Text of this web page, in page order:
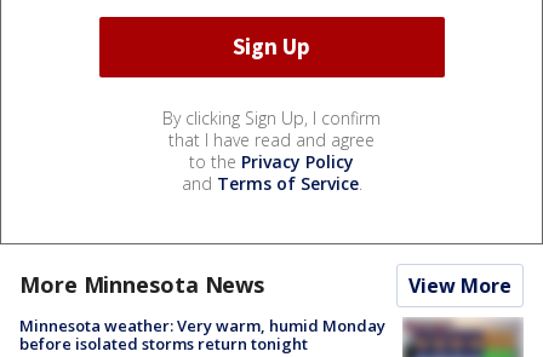
By clicking Sign Up, I confirm
that I have read and agree
to the Privacy Policy
and Terms of Service.
More Minnesota News View More
Minnesota weather: Very warm, humid Monday
before isolated storms return tonight